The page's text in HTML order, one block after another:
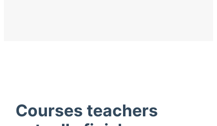
Courses teachers